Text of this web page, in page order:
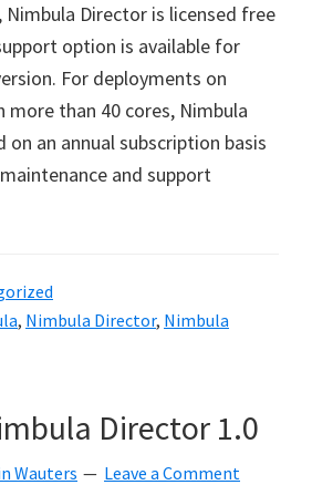
Nimbula Director is licensed free
option is available for
For deployments on
than 40 cores, Nimbula
on an annual subscription basis
and support
, Nimbula Director, Nimbula
Director 1.0
Wauters Leave a Comment